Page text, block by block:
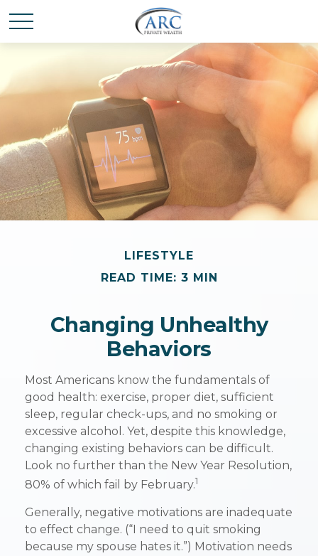
LIFESTYLE
READ TIME: 3 MIN
Changing Unhealthy
Behaviors
Most Americans know the fundamentals of
good health: exercise, proper diet, sufficient
sleep, regular check-ups, and no smoking or
excessive alcohol. Yet, despite this knowledge,
changing existing behaviors can be difficult.
Look no further than the New Year Resolution,
80% of which fail by February.1
Generally, negative motivations are inadequate
to effect change. (“I need to quit smoking
because my spouse hates it.”) Motivation needs